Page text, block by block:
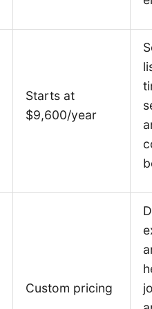
Starts at
$9,600/year
Custom pricing